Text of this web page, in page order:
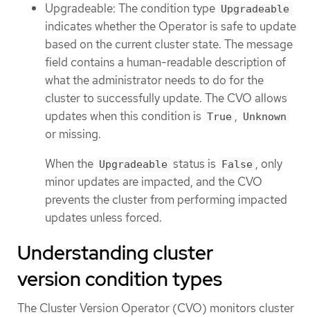
Upgradeable: The condition type Upgradeable
indicates whether the Operator is safe to update
based on the current cluster state. The message
field contains a human-readable description of
what the administrator needs to do for the
cluster to successfully update. The CVO allows
updates when this condition is True , Unknown
or missing.
When the Upgradeable status is False , only
minor updates are impacted, and the CVO
prevents the cluster from performing impacted
updates unless forced.
Understanding cluster
version condition types
The Cluster Version Operator (CVO) monitors cluster